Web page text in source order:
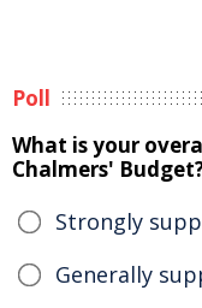
Poll
What is your
Chalmers'
Strongly
Generally